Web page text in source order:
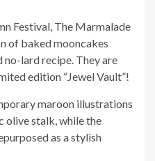
Festival, The Marmalade
of baked mooncakes
lard recipe. They are
edition “Jewel Vault”!
maroon illustrations
olive stalk, while the
as a stylish